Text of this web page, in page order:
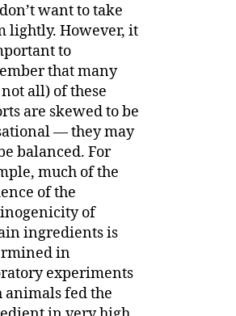
want to take
lightly. However, it
to
that many
all) of these
are skewed to be
— they may
balanced. For
much of the
of the
of
ingredients is
in
experiments
fed the